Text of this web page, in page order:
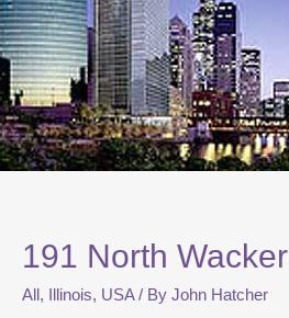
191 North Wacker
All , Illinois, USA/ By John Hatcher